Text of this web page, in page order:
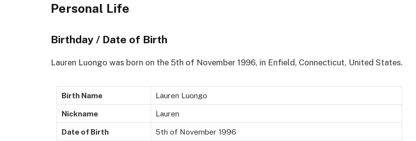
Personal Life
Birthday / Date of Birth
Lauren Luongo was born on the 5th of November 1996, in Enfield, Connecticut, United States.
Birth Name Lauren Luongo
Nickname Lauren
Date of Birth 5th of November 1996